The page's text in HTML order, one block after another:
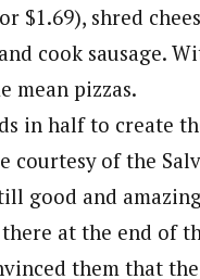
$1.69), shred
cook sausage.
mean pizzas.
in half to create
courtesy of the
good and
at the end of
them that